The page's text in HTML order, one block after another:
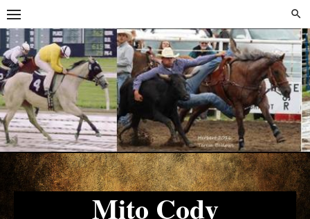
Skip
to
content
Skip
to
content
Mito Cody